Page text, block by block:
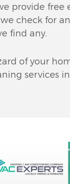
provide
check for
find any.
of your
services